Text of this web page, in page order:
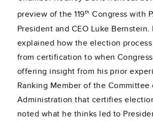
preview of the 119th Congress with
President and CEO Luke Bernstein.
explained how the election
from certification to when
offering insight from his prior
Ranking Member of the Committee
Administration that certifies
noted what he thinks led to